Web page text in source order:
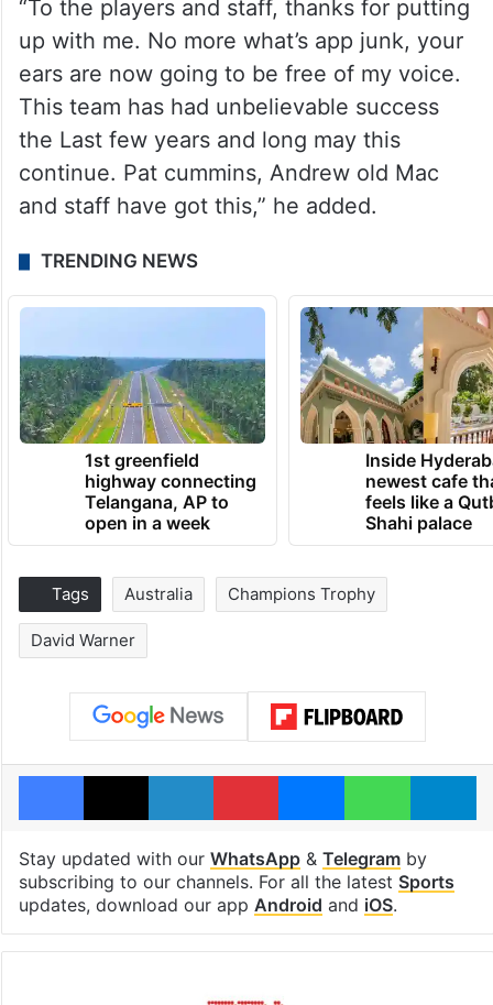
“To the players and staff, thanks for putting
up with me. No more what’s app junk, your
ears are now going to be free of my voice.
This team has had unbelievable success
the Last few years and long may this
continue. Pat cummins, Andrew old Mac
and staff have got this,” he added.
TRENDING NEWS
1st greenfield
highway connecting
Telangana, AP to
open in a week
Inside
newest cafe
feels like a
Shahi palace
Tags Australia Champions Trophy
David Warner
Facebook
X LinkedInPinterestMessengerWhatsApp
Stay updated with our WhatsApp& Telegramby
subscribing to our channels. For all the latest Sports
updates, download our app Android and iOS.